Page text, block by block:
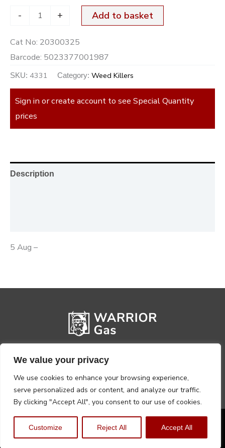
We value your privacy
We use cookies to enhance your browsing experience,
serve personalized ads or content, and analyze our traffic.
By clicking "Accept All", you consent to our use of cookies.
Customize Reject All Accept All
- + Add to basket
Cat No: 20300325
Barcode: 5023377001987
SKU: 4331 Category: Weed Killers
Sign in or create account to see Special Quantity
prices
Description
5 Aug –
Privacy PolicyTerms, Conditions & Returns
Copyright @2026 Warrior Warehouse